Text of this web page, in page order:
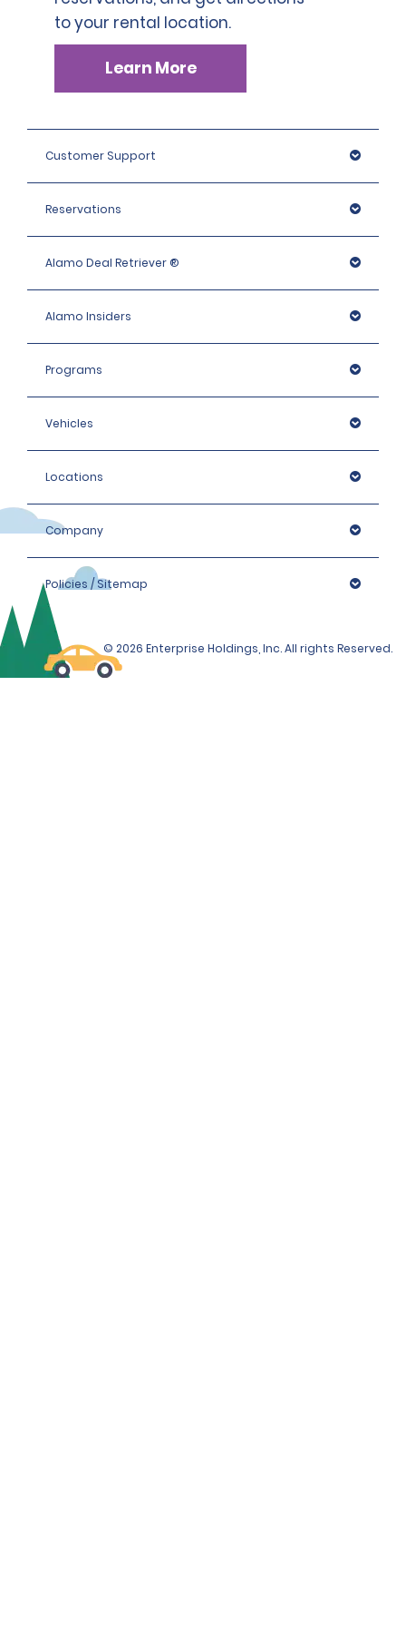
to your rental location.
Learn More
Customer Support
Reservations
Alamo Deal Retriever ®
Alamo Insiders
Programs
Vehicles
Locations
Company
Policies / Sitemap
© 2026 Enterprise Holdings, Inc. All rights Reserved.